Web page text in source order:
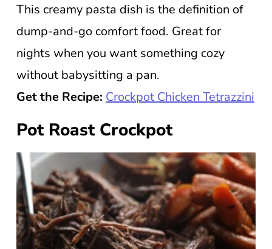
This creamy pasta dish is the definition of
dump-and-go comfort food. Great for
nights when you want something cozy
without babysitting a pan.
Get the Recipe: Crockpot Chicken Tetrazzini
Pot Roast Crockpot